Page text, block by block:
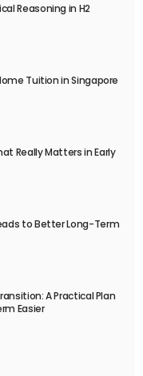
Reasoning in H2
Tuition in Singapore
Really Matters in Early
to Better Long-Term
A Practical Plan
Easier